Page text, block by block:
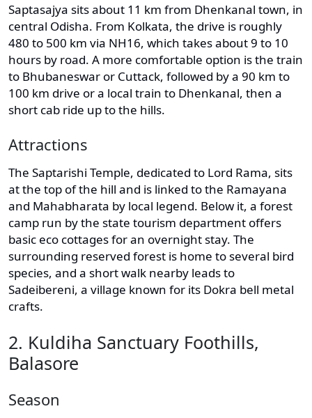
Saptasajya sits about 11 km from Dhenkanal town, in
central Odisha. From Kolkata, the drive is roughly
480 to 500 km via NH16, which takes about 9 to 10
hours by road. A more comfortable option is the train
to Bhubaneswar or Cuttack, followed by a 90 km to
100 km drive or a local train to Dhenkanal, then a
short cab ride up to the hills.
Attractions
The Saptarishi Temple, dedicated to Lord Rama, sits
at the top of the hill and is linked to the Ramayana
and Mahabharata by local legend. Below it, a forest
camp run by the state tourism department offers
basic eco cottages for an overnight stay. The
surrounding reserved forest is home to several bird
species, and a short walk nearby leads to
Sadeibereni, a village known for its Dokra bell metal
crafts.
2. Kuldiha Sanctuary Foothills,
Balasore
Season